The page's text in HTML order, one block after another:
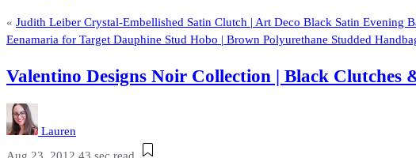
« Judith Leiber Crystal-Embellished Satin Clutch | Art Deco Black Satin Evening
Eenamaria for Target Dauphine Stud Hobo | Brown Polyurethane Studded
Valentino Designs Noir Collection | Black Clutches
Lauren